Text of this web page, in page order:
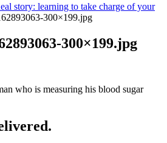
story: learning to take charge of your
300×199.jpg
300×199.jpg
who is measuring his blood sugar